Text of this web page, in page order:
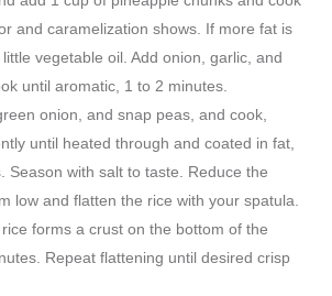
and caramelization shows. If more fat is
vegetable oil. Add onion, garlic, and
until aromatic, 1 to 2 minutes.
onion, and snap peas, and cook,
until heated through and coated in fat,
Season with salt to taste. Reduce the
low and flatten the rice with your spatula.
forms a crust on the bottom of the
Repeat flattening until desired crisp